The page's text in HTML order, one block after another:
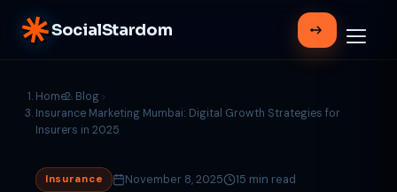
SocialStardom
Home
Blog
Insurance Marketing Mumbai: Digital Growth Strategies for
Insurers in 2025
Insurance November 8, 2025
15 min read